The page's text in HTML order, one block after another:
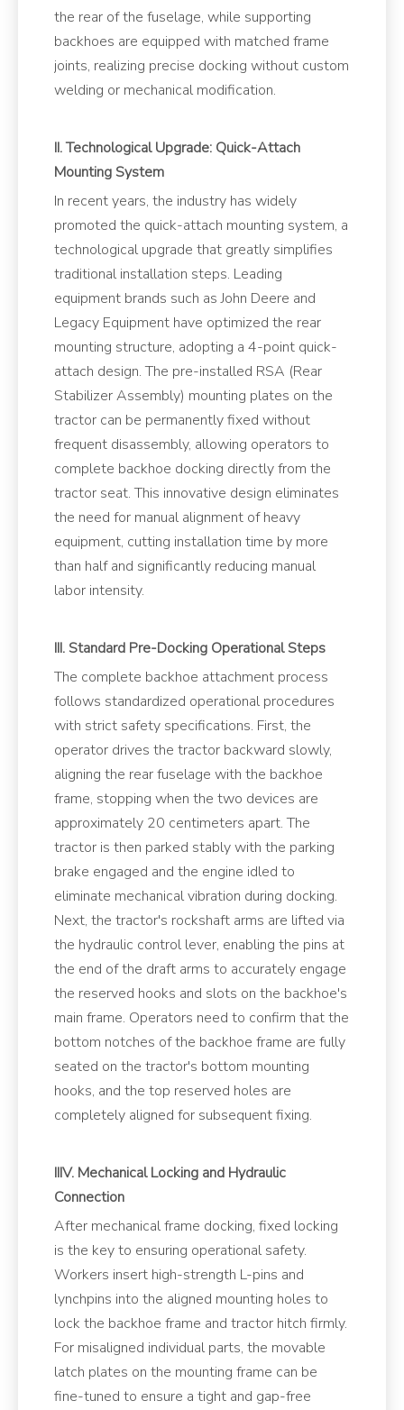
the rear of the fuselage, while supporting
backhoes are equipped with matched frame
joints, realizing precise docking without custom
welding or mechanical modification.
II. Technological Upgrade: Quick-Attach
Mounting System
In recent years, the industry has widely
promoted the quick-attach mounting system, a
technological upgrade that greatly simplifies
traditional installation steps. Leading
equipment brands such as John Deere and
Legacy Equipment have optimized the rear
mounting structure, adopting a 4-point quick-
attach design. The pre-installed RSA (Rear
Stabilizer Assembly) mounting plates on the
tractor can be permanently fixed without
frequent disassembly, allowing operators to
complete backhoe docking directly from the
tractor seat. This innovative design eliminates
the need for manual alignment of heavy
equipment, cutting installation time by more
than half and significantly reducing manual
labor intensity.
III. Standard Pre-Docking Operational Steps
The complete backhoe attachment process
follows standardized operational procedures
with strict safety specifications. First, the
operator drives the tractor backward slowly,
aligning the rear fuselage with the backhoe
frame, stopping when the two devices are
approximately 20 centimeters apart. The
tractor is then parked stably with the parking
brake engaged and the engine idled to
eliminate mechanical vibration during docking.
Next, the tractor's rockshaft arms are lifted via
the hydraulic control lever, enabling the pins at
the end of the draft arms to accurately engage
the reserved hooks and slots on the backhoe's
main frame. Operators need to confirm that the
bottom notches of the backhoe frame are fully
seated on the tractor's bottom mounting
hooks, and the top reserved holes are
completely aligned for subsequent fixing.
IIIV. Mechanical Locking and Hydraulic
Connection
After mechanical frame docking, fixed locking
is the key to ensuring operational safety.
Workers insert high-strength L-pins and
lynchpins into the aligned mounting holes to
lock the backhoe frame and tractor hitch firmly.
For misaligned individual parts, the movable
latch plates on the mounting frame can be
fine-tuned to ensure a tight and gap-free